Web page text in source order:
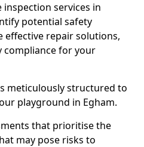
services in
potential safety
effective repair solutions,
compliance for your
meticulously structured to
playground in Egham.
that prioritise the
may pose risks to